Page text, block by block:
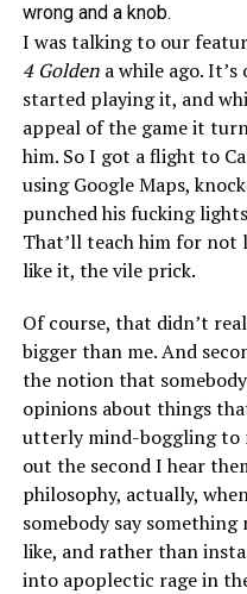
wrong and a knob.
I was talking to our
4 Goldena while ago. It’s
started playing it, and
appeal of the game it
him. So I got a flight to
using Google Maps,
punched his fucking
That’ll teach him for not
like it, the vile prick.
Of course, that didn’t
bigger than me. And
the notion that
opinions about things
utterly mind-boggling to
out the second I hear
philosophy, actually,
somebody say
like, and rather than
into apoplectic rage in